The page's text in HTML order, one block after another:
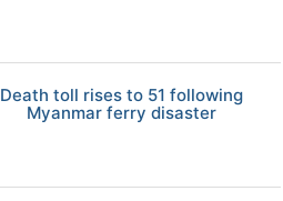
Death toll rises to 51 following
Myanmar ferry disaster